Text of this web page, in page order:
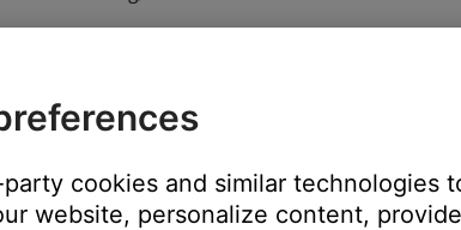
reset on occasion to correct minor issues. For more
the app or app settings.
same cable(s) to determine if the input is the
cookies and similar technologies
website, personalize content,